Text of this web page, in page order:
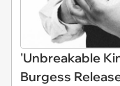
'Unbreakable
Burgess